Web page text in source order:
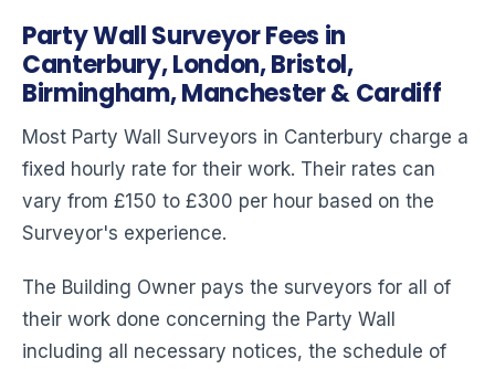
Party Wall Surveyor Fees in
Canterbury, London, Bristol,
Birmingham, Manchester & Cardiff
Most Party Wall Surveyors in Canterbury charge a
fixed hourly rate for their work. Their rates can
vary from £150 to £300 per hour based on the
Surveyor's experience.
The Building Owner pays the surveyors for all of
their work done concerning the Party Wall
including all necessary notices, the schedule of